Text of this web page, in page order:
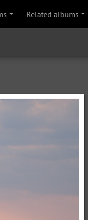
Related albums